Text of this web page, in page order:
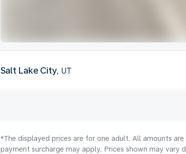
Salt Lake City, UT
*The displayed prices are for one adult. All amounts
payment surcharge may apply. Prices shown may vary